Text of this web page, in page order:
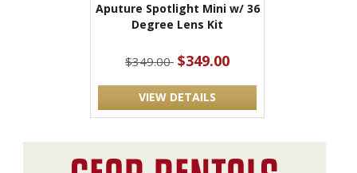
Aputure Spotlight Mini w/ 36
Degree Lens Kit
$349.00 $349.00
VIEW DETAILS